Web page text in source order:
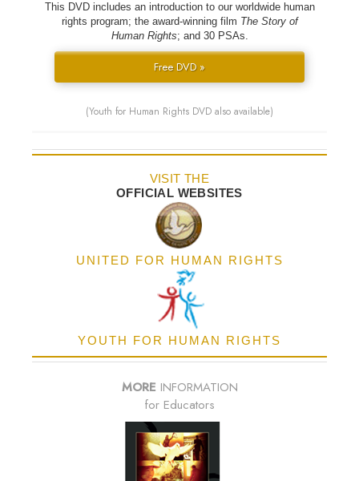
This DVD includes an introduction to our worldwide human
rights program; the award-winning film The Story of
Human Rights; and 30 PSAs.
Free DVD »
(Youth for Human Rights DVD also available)
VISIT THE
OFFICIAL WEBSITES
UNITED FOR HUMAN RIGHTS
YOUTH FOR HUMAN RIGHTS
MORE INFORMATION
for Educators